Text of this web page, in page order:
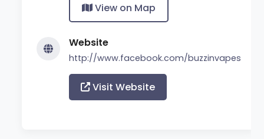
View on Map
Website
http://www.facebook.com/buzzinvapes
Visit Website